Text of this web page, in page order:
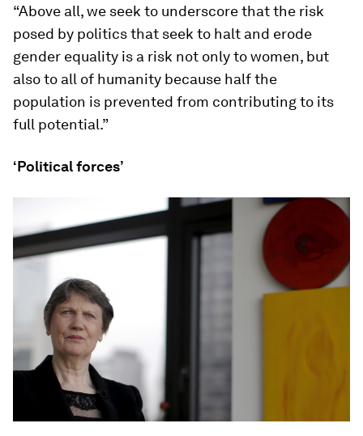
“Above all, we seek to underscore that the risk
posed by politics that seek to halt and erode
gender equality is a risk not only to women, but
also to all of humanity because half the
population is prevented from contributing to its
full potential.”
‘Political forces’